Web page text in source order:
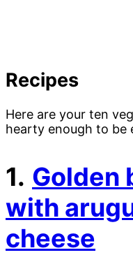
Recipes
Here are your ten
hearty enough to be
1. Golden
with
cheese